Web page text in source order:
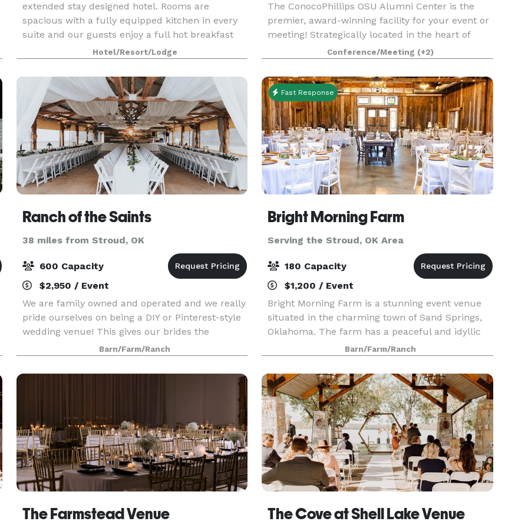
extended stay designed hotel. Rooms are
spacious with a fully equipped kitchen in every
suite and our guests enjoy a full hot breakfast
buffet daily. Monday through Wednesday our
guests are
Hotel/Resort/Lodge
The ConocoPhillips OSU Alumni Center is the
premier, award-winning facility for your event or
meeting! Strategically located in the heart of
Oklahoma, the Alumni Center is equidistant from
the state's two largest metropolitan areas. From
in
Conference/Meeting (+2)
Ranch of the Saints
38 miles from Stroud, OK
600 Capacity
$2,950 / Event
We are family owned and operated and we really
pride ourselves on being a DIY or Pinterest-style
wedding venue! This gives our brides the
opportunity to be as creative as they would like!
If you want to build something special for a prop
at
Barn/Farm/Ranch
Fast Response
Bright Morning Farm
Serving the Stroud, OK Area
180 Capacity
$1,200 / Event
Bright Morning Farm is a stunning event venue
situated in the charming town of Sand Springs,
Oklahoma. The farm has a peaceful and idyllic
atmosphere, making it the perfect setting for a
wide range of events. The venue is surrounded
by vibr
Barn/Farm/Ranch
The Farmstead Venue The Cove at Shell Lake Venue